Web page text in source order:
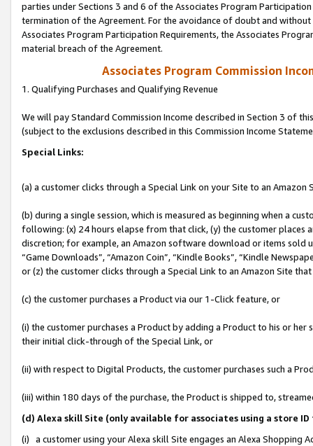
parties under Sections 3 and 6 of the Associates Program
termination of the Agreement. For the avoidance of doubt and
Associates Program Participation Requirements, the Associates
material breach of the Agreement.
Associates Program Commission
1. Qualifying Purchases and Qualifying Revenue
We will pay Standard Commission Income described in Section 3 of
(subject to the exclusions described in this Commission Income
Special Links:
(a) a customer clicks through a Special Link on your Site to an Amazon
(b) during a single session, which is measured as beginning when a
following: (x) 24 hours elapse from that click, (y) the customer
discretion; for example, an Amazon software download or items sold
“Game Downloads”, “Amazon Coin”, “Kindle Books”, “Kindle
or (z) the customer clicks through a Special Link to an Amazon Site
(c) the customer purchases a Product via our 1-Click feature, or
(i) the customer purchases a Product by adding a Product to his or
their initial click-through of the Special Link, or
(ii) with respect to Digital Products, the customer purchases such a
(iii) within 180 days of the purchase, the Product is shipped to,
(d) Alexa skill Site (only available for associates using a store
(i) a customer using your Alexa skill Site engages an Alexa Shopping